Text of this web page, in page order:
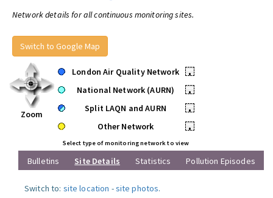
Network details for all continuous monitoring sites.
Switch to Google Map
Zoom
London Air Quality Network
•
National Network (AURN)
•
Split LAQN and AURN
•
Other Network
•
Select type of monitoring network to view
Bulletins Site Details Statistics Pollution Episodes
Switch to: site location -site photos.